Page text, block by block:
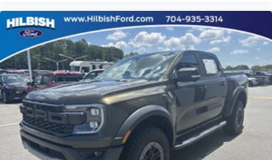
4.2" Diagonal Color Display Driver Info Center
4G LTE Wi-Fi Hot Spot Capable
All-Weather Floor Liner (LPO) (AAK)
Apple CarPlay/Android Auto
Chevrolet Connected Access Capable
Cloth Seat Trim
Color-Keyed Carpeting Floor Covering
Compass
Driver door bin